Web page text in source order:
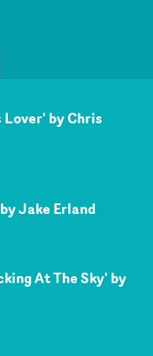
by Chris
Jake Erland
At The Sky' by